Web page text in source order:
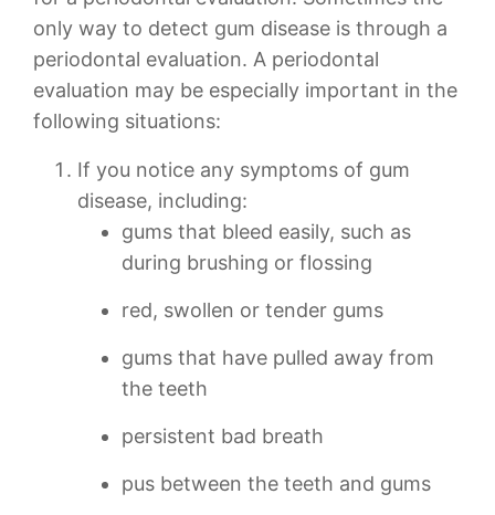
only way to detect gum disease is through a
periodontal evaluation. A periodontal
evaluation may be especially important in the
following situations:
If you notice any symptoms of gum
disease, including:
gums that bleed easily, such as
during brushing or flossing
red, swollen or tender gums
gums that have pulled away from
the teeth
persistent bad breath
pus between the teeth and gums